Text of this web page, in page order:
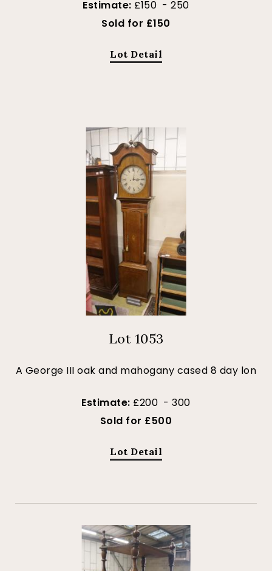
Estimate: £150 - 250
Sold for £150
Lot Detail
Lot 1053
A George III oak and mahogany cased 8 day lon
Estimate: £200 - 300
Sold for £500
Lot Detail